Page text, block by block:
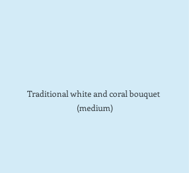
Traditional white and coral bouquet
(medium)